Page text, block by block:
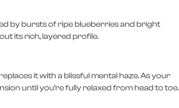
by bursts of ripe blueberries and bright
its rich, layered profile.
it with a blissful mental haze. As your
until you’re fully relaxed from head to toe.